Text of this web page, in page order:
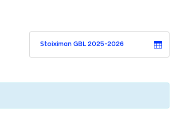
Stoiximan GBL 2025-2026